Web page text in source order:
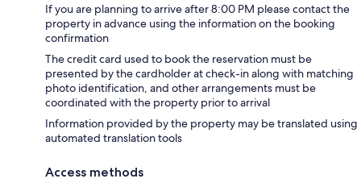
If you are planning to arrive after 8:00 PM please contact the
property in advance using the information on the booking
confirmation
The credit card used to book the reservation must be
presented by the cardholder at check-in along with matching
photo identification, and other arrangements must be
coordinated with the property prior to arrival
Information provided by the property may be translated using
automated translation tools
Access methods